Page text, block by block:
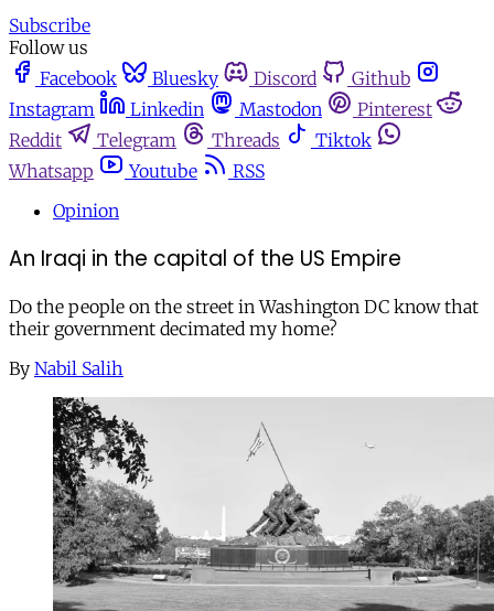
Subscribe
Follow us
Facebook
Bluesky Discord
Github
Instagram
Linkedin Mastodon
Pinterest
Reddit
Telegram Threads
Tiktok
Whatsapp
Youtube
RSS
Opinion
An Iraqi in the capital of the US Empire
Do the people on the street in Washington DC know that
their government decimated my home?
By Nabil Salih